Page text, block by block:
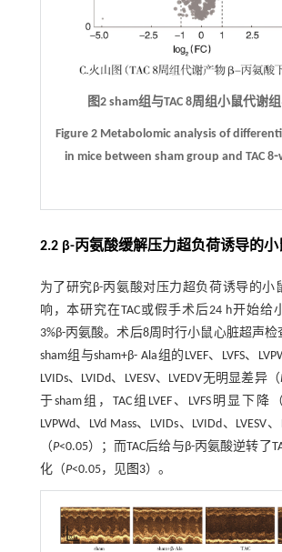
图2 sham组与TAC 8周组小鼠代谢
Figure 2 Metabolomic analysis of
in mice between sham group and TAC
2.2 β-丙氨酸缓解压力超负荷诱导的
为了研究β-丙氨酸对压力超负荷诱导的小
响，本研究在TAC或假手术后24 h开始给
3%β-丙氨酸。术后8周时行小鼠心脏超声检
sham组与sham+β- Ala组的LVEF、LVFS、
LVIDs、LVIDd、LVESV、LVEDV无明显差异（
于sham组，TAC组LVEF、LVFS明显下降
LVPWd、LVd Mass、LVIDs、LVIDd、LVESV
（P<0.05）；而TAC后给与β-丙氨酸逆转了
化（P<0.05，见图3）。